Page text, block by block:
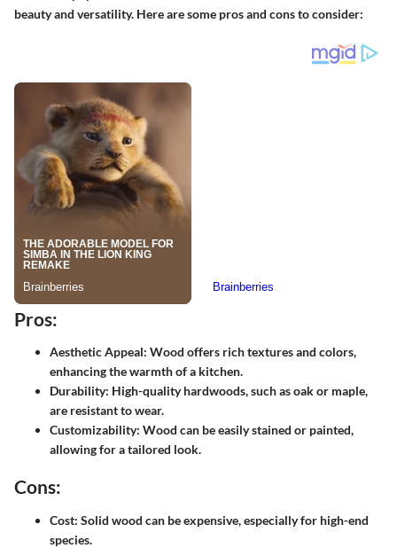
beauty and versatility. Here are some pros and cons to consider:
Pros:
Aesthetic Appeal: Wood offers rich textures and colors,
enhancing the warmth of a kitchen.
Durability: High-quality hardwoods, such as oak or maple,
are resistant to wear.
Customizability: Wood can be easily stained or painted,
allowing for a tailored look.
Cons:
Cost: Solid wood can be expensive, especially for high-end
species.